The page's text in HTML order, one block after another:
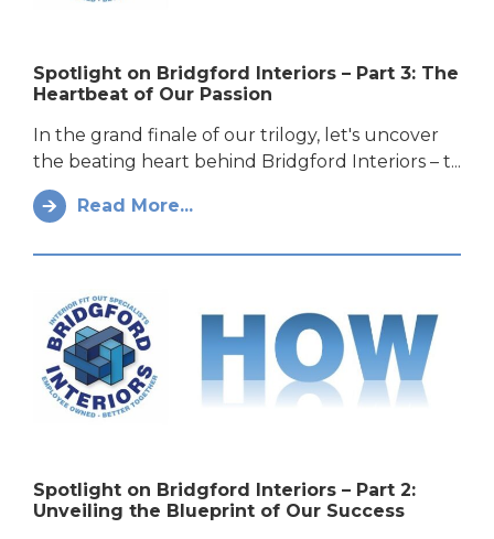
Spotlight on Bridgford Interiors – Part 3: The
Heartbeat of Our Passion
In the grand finale of our trilogy, let's uncover
the beating heart behind Bridgford Interiors – t...
Read More...
Spotlight on Bridgford Interiors – Part 2:
Unveiling the Blueprint of Our Success